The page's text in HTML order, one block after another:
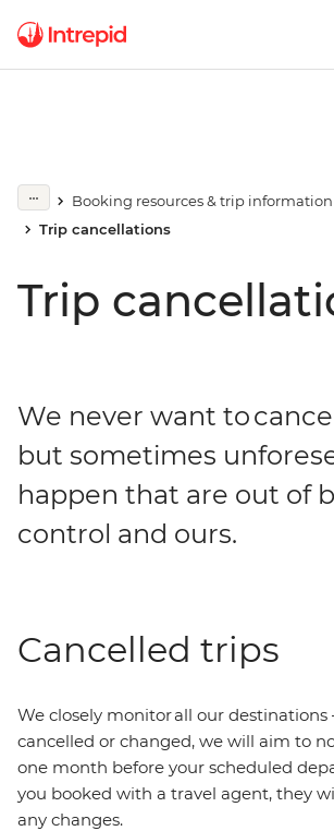
Booking resources & trip information
Trip cancellations
Trip
We never want to
but sometimes
happen that are out of
control and ours.
Cancelled trips
We closely monitor all our destinations
cancelled or changed, we will aim to
one month before your scheduled
you booked with a travel agent, they
any changes.